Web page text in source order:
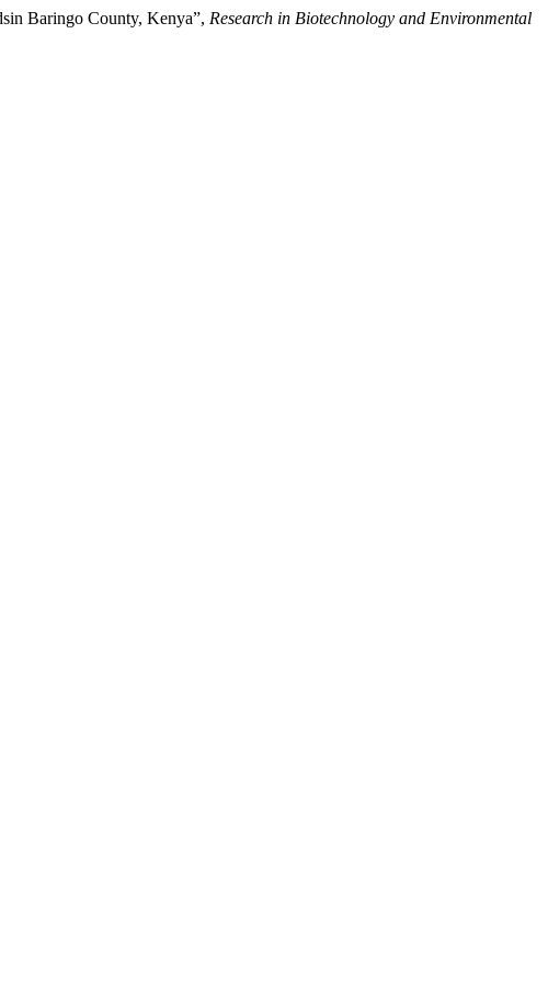
Baringo County, Kenya”, Research in Biotechnology and Environmental